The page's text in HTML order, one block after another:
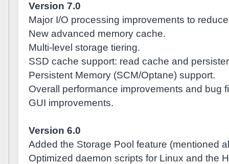
Version 7.0
Major I/O processing improvements to
New advanced memory cache.
Multi-level storage tiering.
SSD cache support: read cache and
Persistent Memory (SCM/Optane) support.
Overall performance improvements and bug
GUI improvements.
Version 6.0
Added the Storage Pool feature (mentioned
Optimized daemon scripts for Linux and the